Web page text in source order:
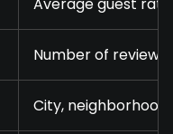
Number of reviews
City,